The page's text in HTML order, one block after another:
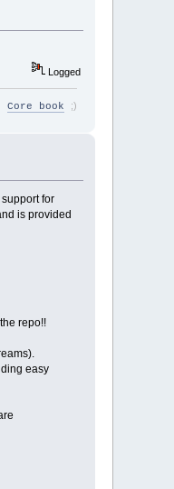
Logged
Core book ;)
for
is provided
repo!!
easy